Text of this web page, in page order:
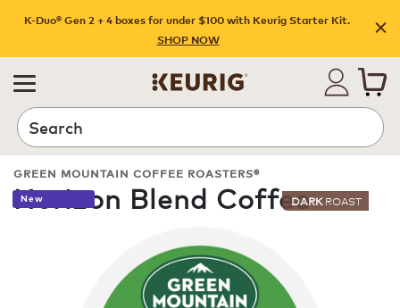
K-Duo® Gen 2 + 4 boxes for under $100 with Keurig Starter Kit.
SHOP NOW
Search
GREEN MOUNTAIN COFFEE ROASTERS®
Horizon Blend Coffee
New DARK ROAST